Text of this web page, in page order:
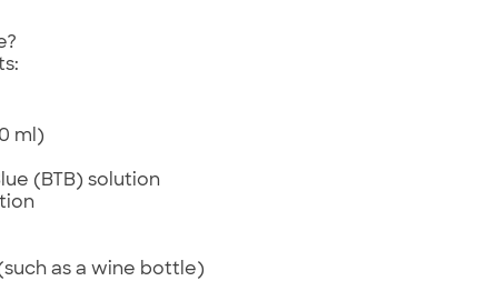
ml)
(BTB) solution
as a wine bottle)